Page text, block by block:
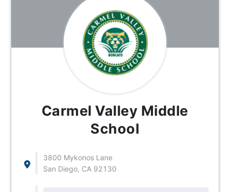
Carmel Valley Middle
School
3800 Mykonos Lane
San Diego, CA 92130